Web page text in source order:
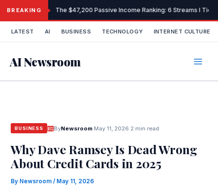
content
BREAKING The $47,200 Passive Income Ranking: 6 Streams I
LATEST AI BUSINESS TECHNOLOGY INTERNET CULTURE
AI Newsroom
BUSINESS ByNewsroom· May 11, 2026 2 min read
Why Dave Ramsey Is Dead Wrong
About Credit Cards in 2025
By Newsroom/ May 11, 2026